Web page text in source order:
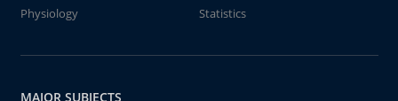
Physiology
Statistics
MAJOR SUBJECTS